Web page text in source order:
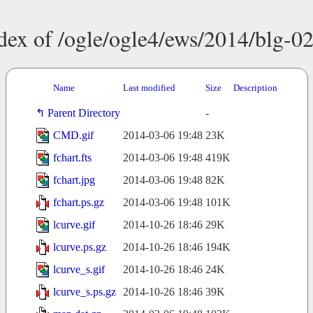
of /ogle/ogle4/ews/2014/blg-
Name Last modified Size Description
Parent Directory
-
CMD.gif
2014-03-06 19:48 23K
fchart.fts
2014-03-06 19:48 419K
fchart.jpg
2014-03-06 19:48 82K
fchart.ps.gz
2014-03-06 19:48 101K
lcurve.gif
2014-10-26 18:46 29K
lcurve.ps.gz
2014-10-26 18:46 194K
lcurve_s.gif
2014-10-26 18:46 24K
lcurve_s.ps.gz
2014-10-26 18:46 39K